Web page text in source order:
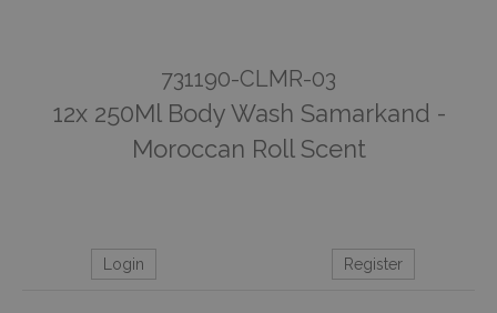
731190-CLMR-03
12x 250Ml Body Wash Samarkand -
Moroccan Roll Scent
Login Register